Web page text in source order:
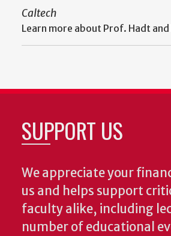
Caltech
Learn more about Prof. Hadt
SUPPORT US
We appreciate your
us and helps support
faculty alike, including
number of educational